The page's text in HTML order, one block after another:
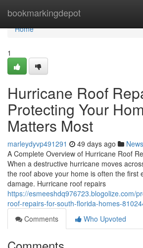
bookmarkingdepot
Home
Home
1
Hurricane Roof
Protecting Your
Matters Most
marleydyvp491291 49 days ago News
A Complete Overview of Hurricane Roof
When a destructive hurricane moves
the roof above your home is often the first
damage. Hurricane roof repairs
https://esmeeshdq976723.blogolize.com/
roof-repairs-for-south-florida-homes-
Comments
Who Upvoted